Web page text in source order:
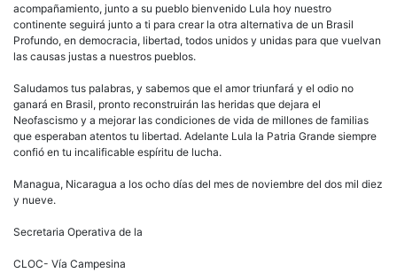
acompañamiento, junto a su pueblo bienvenido Lula hoy nuestro
continente seguirá junto a ti para crear la otra alternativa de un Brasil
Profundo, en democracia, libertad, todos unidos y unidas para que vuelvan
las causas justas a nuestros pueblos.
Saludamos tus palabras, y sabemos que el amor triunfará y el odio no
ganará en Brasil, pronto reconstruirán las heridas que dejara el
Neofascismo y a mejorar las condiciones de vida de millones de familias
que esperaban atentos tu libertad. Adelante Lula la Patria Grande siempre
confió en tu incalificable espíritu de lucha.
Managua, Nicaragua a los ocho días del mes de noviembre del dos mil diez
y nueve.
Secretaria Operativa de la
CLOC- Vía Campesina